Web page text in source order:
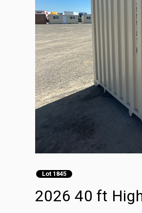
Lot 1845
2026 40 ft